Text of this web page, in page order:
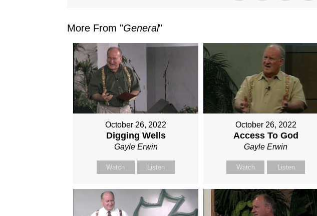
More From "General"
October 26, 2022
Digging Wells
Gayle Erwin
Watch Listen
October 26, 2022
Access To God
Gayle Erwin
Watch Listen